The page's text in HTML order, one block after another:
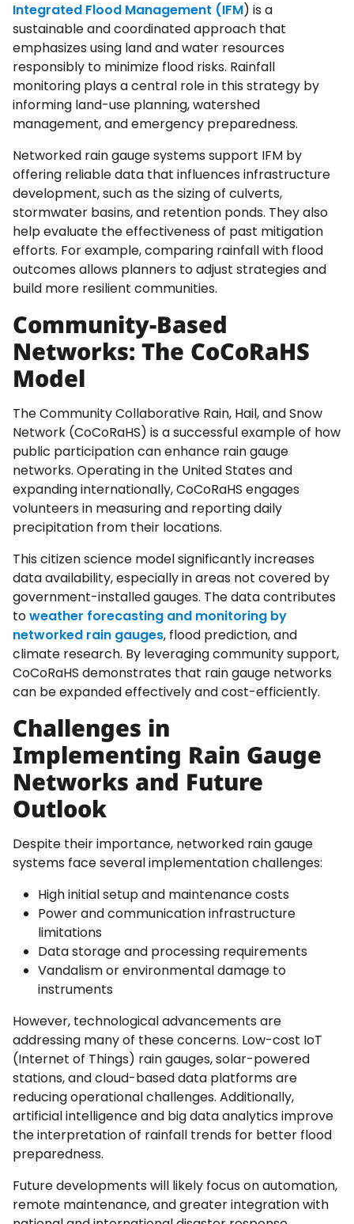
Integrated Flood Management (IFM) is a
sustainable and coordinated approach that
emphasizes using land and water resources
responsibly to minimize flood risks. Rainfall
monitoring plays a central role in this strategy by
informing land-use planning, watershed
management, and emergency preparedness.
Networked rain gauge systems support IFM by
offering reliable data that influences infrastructure
development, such as the sizing of culverts,
stormwater basins, and retention ponds. They also
help evaluate the effectiveness of past mitigation
efforts. For example, comparing rainfall with flood
outcomes allows planners to adjust strategies and
build more resilient communities.
Community-Based
Networks: The CoCoRaHS
Model
The Community Collaborative Rain, Hail, and Snow
Network (CoCoRaHS) is a successful example of how
public participation can enhance rain gauge
networks. Operating in the United States and
expanding internationally, CoCoRaHS engages
volunteers in measuring and reporting daily
precipitation from their locations.
This citizen science model significantly increases
data availability, especially in areas not covered by
government-installed gauges. The data contributes
toweather forecasting and monitoring by
networked rain gauges, flood prediction, and
climate research. By leveraging community support,
CoCoRaHS demonstrates that rain gauge networks
can be expanded effectively and cost-efficiently.
Challenges in
Implementing Rain Gauge
Networks and Future
Outlook
Despite their importance, networked rain gauge
systems face several implementation challenges:
High initial setup and maintenance costs
Power and communication infrastructure
limitations
Data storage and processing requirements
Vandalism or environmental damage to
instruments
However, technological advancements are
addressing many of these concerns. Low-cost IoT
(Internet of Things) rain gauges, solar-powered
stations, and cloud-based data platforms are
reducing operational challenges. Additionally,
artificial intelligence and big data analytics improve
the interpretation of rainfall trends for better flood
preparedness.
Future developments will likely focus on automation,
remote maintenance, and greater integration with